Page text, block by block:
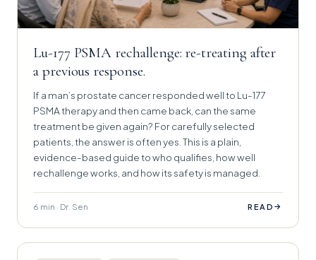
Lu-177 PSMA rechallenge: re-treating after
a previous response.
If a man’s prostate cancer responded well to Lu-177
PSMA therapy and then came back, can the same
treatment be given again? For carefully selected
patients, the answer is often yes. This is a plain,
evidence-based guide to who qualifies, how well
rechallenge works, and how its safety is managed.
6 min · Dr. Sen READ →